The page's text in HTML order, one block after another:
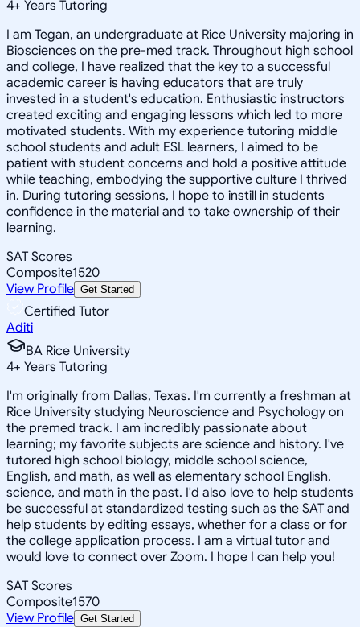
4+ Years Tutoring
I am Tegan, an undergraduate at Rice University majoring in
Biosciences on the pre-med track. Throughout high school
and college, I have realized that the key to a successful
academic career is having educators that are truly
invested in a student's education. Enthusiastic instructors
created exciting and engaging lessons which led to more
motivated students. With my experience tutoring middle
school students and adult ESL learners, I aimed to be
patient with student concerns and hold a positive attitude
while teaching, embodying the supportive culture I thrived
in. During tutoring sessions, I hope to instill in students
confidence in the material and to take ownership of their
learning.
SAT Scores
Composite1520
View Profile Get Started
Certified Tutor
Aditi
BA Rice University
4+ Years Tutoring
I'm originally from Dallas, Texas. I'm currently a freshman at
Rice University studying Neuroscience and Psychology on
the premed track. I am incredibly passionate about
learning; my favorite subjects are science and history. I've
tutored high school biology, middle school science,
English, and math, as well as elementary school English,
science, and math in the past. I'd also love to help students
be successful at standardized testing such as the SAT and
help students by editing essays, whether for a class or for
the college application process. I am a virtual tutor and
would love to connect over Zoom. I hope I can help you!
SAT Scores
Composite1570
View Profile Get Started